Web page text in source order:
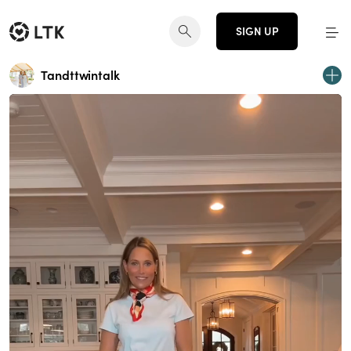
SIGN UP
Tandttwintalk